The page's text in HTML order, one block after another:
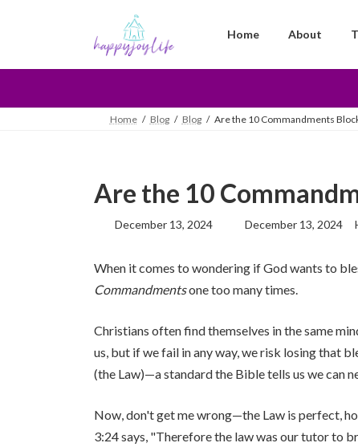
Home About
Home Blog Blog Are the 10 Commandments
Are the 10
December 13, 2024
Last
December 13, 2024
When it comes to wondering if God wants to
Commandmentsone too many times.
Christians often find themselves in the same
us, but if we fail in any way, we risk losing that
(the Law)—a standard the Bible tells us we can
Now, don't get me wrong—the Law is perfect,
3:24 says, "Therefore the law was our tutor to